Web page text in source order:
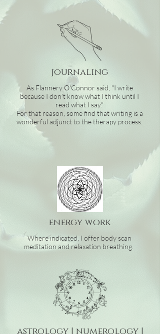
journaling
As Flannery O'Connor said, "I write
because I don't know what I think until I
read what I say."
For that reason, some find that writing is a
wonderful adjunct to the therapy process.
energy work
Where indicated, I offer body scan
meditation and relaxation breathing.
astrology | numerology |